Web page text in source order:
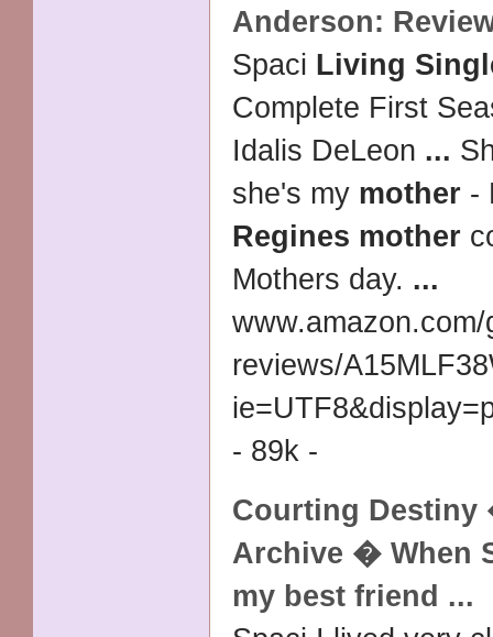
Anderson:
Spaci Living
Complete First
Idalis DeLeon ...
she's my mother -
Regines mother
Mothers day. ...
reviews/
- 89k -
Courting
Archive � When
my best friend ...